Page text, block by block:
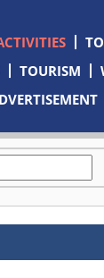
TOURISM